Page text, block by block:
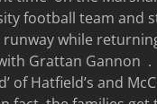
football team and
while
Grattan Gannon
of Hatfield’s and